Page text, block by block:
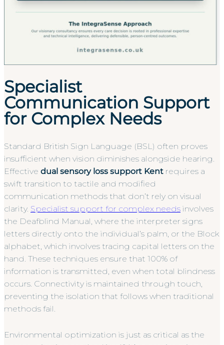
Specialist
Communication Support
for Complex Needs
Standard British Sign Language (BSL) often proves
insufficient when vision diminishes alongside hearing.
Effective dual sensory loss support Kent requires a
swift transition to tactile and modified
communication methods that don’t rely on visual
clarity. Specialist support for complex needs involves
the Deafblind Manual, where the interpreter signs
letters directly onto the individual’s palm, or the Block
alphabet, which involves tracing capital letters on the
hand. These techniques ensure that 100% of
information is transmitted, even when total blindness
occurs. Connectivity is maintained through touch,
preventing the isolation that follows when traditional
methods fail.
Environmental optimization is just as critical as the